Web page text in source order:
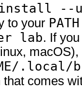
--
to your PATH
lab. If
.local/
comes